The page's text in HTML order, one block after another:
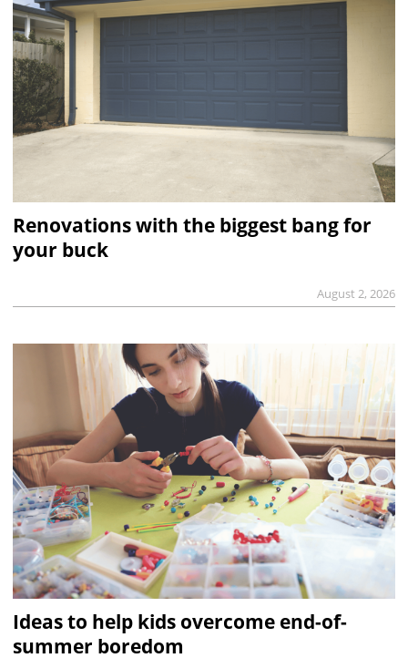
Renovations with the biggest bang for
your buck
August 2, 2026
Ideas to help kids overcome end-of-
summer boredom